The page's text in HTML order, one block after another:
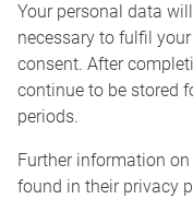
Your personal data
necessary to fulfil
consent. After
continue to be stored
periods.
Further information
found in their privacy